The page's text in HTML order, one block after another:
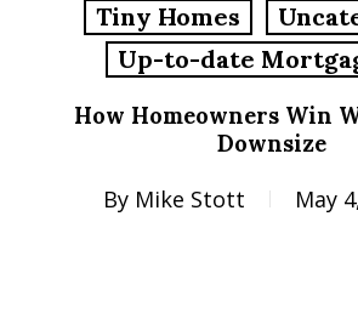
Tiny Homes
Up-to-date
How Homeowners Win
Downsize
By Mike Stott May